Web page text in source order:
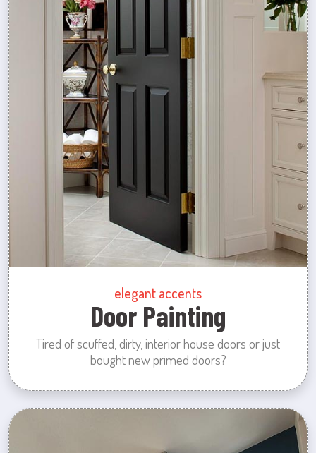
elegant accents
Door Painting
Tired of scuffed, dirty, interior house doors or just
bought new primed doors?